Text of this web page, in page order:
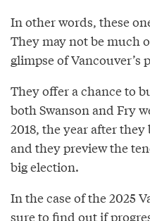
In other words, these
They may not be much
glimpse of
They offer a chance to
both Swanson and Fry
2018, the year after
and they preview the
big election.
In the case of the 2025
sure to find out if